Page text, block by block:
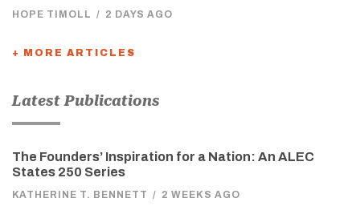
HOPE TIMOLL / 2 DAYS AGO
+ MORE ARTICLES
Latest Publications
The Founders’ Inspiration for a Nation: An ALEC
States 250 Series
KATHERINE T. BENNETT / 2 WEEKS AGO